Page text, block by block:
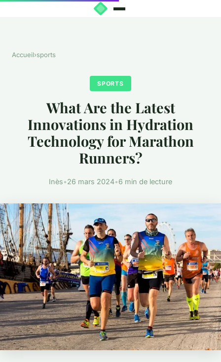
Accueil›sports
SPORTS
What Are the Latest
Innovations in Hydration
Technology for Marathon
Runners?
Inès•26 mars 2024•6 min de lecture